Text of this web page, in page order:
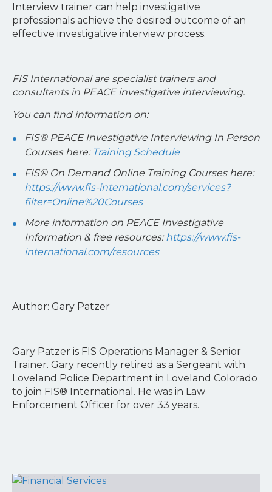
Interview trainer can help investigative
professionals achieve the desired outcome of an
effective investigative interview process.
FIS International are specialist trainers and
consultants in PEACE investigative interviewing.
You can find information on:
FIS® PEACE Investigative Interviewing In Person
Courses here: Training Schedule
FIS® On Demand Online Training Courses here:
https://www.fis-international.com/services?
filter=Online%20Courses
More information on PEACE Investigative
Information & free resources: https://www.fis-
international.com/resources
Author: Gary Patzer
Gary Patzer is FIS Operations Manager & Senior
Trainer. Gary recently retired as a Sergeant with
Loveland Police Department in Loveland Colorado
to join FIS® International. He was in Law
Enforcement Officer for over 33 years.